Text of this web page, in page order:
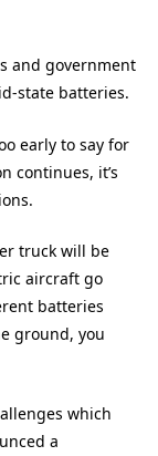
and government
state batteries.
early to say for
continues, it’s
truck will be
aircraft go
batteries
ground, you
which
a